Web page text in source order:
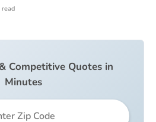
read
Competitive Quotes in
Minutes